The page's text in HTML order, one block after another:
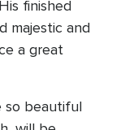
finished
majestic and
a great
so beautiful